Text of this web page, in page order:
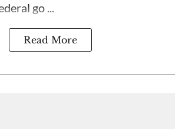
go ...
Read More